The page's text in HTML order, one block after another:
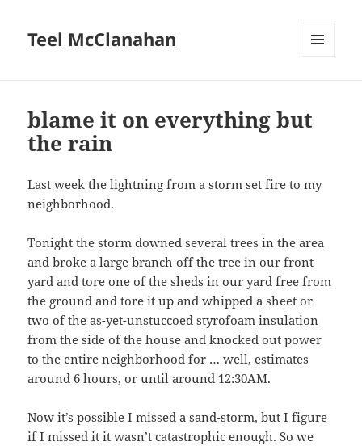
Teel McClanahan
blame it on everything but
the rain
Last week the lightning from a storm set fire to my
neighborhood.
Tonight the storm downed several trees in the area
and broke a large branch off the tree in our front
yard and tore one of the sheds in our yard free from
the ground and tore it up and whipped a sheet or
two of the as-yet-unstuccoed styrofoam insulation
from the side of the house and knocked out power
to the entire neighborhood for … well, estimates
around 6 hours, or until around 12:30AM.
Now it’s possible I missed a sand-storm, but I figure
if I missed it it wasn’t catastrophic enough. So we